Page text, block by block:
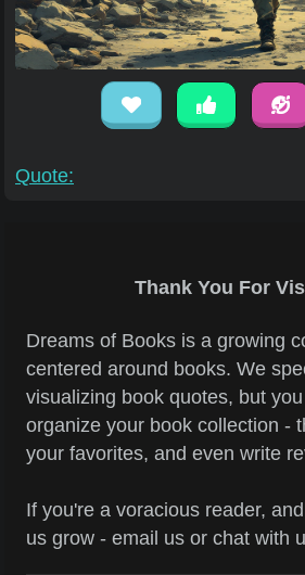
Quote:
Thank You For
Dreams of Books is a growing
centered around books. We
visualizing book quotes, but
organize your book collection -
your favorites, and even write
If you're a voracious reader,
us grow - email us or chat with